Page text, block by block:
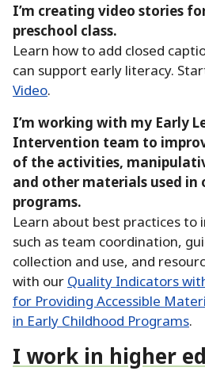
I’m creating video stories
preschool class.
Learn how to add closed
can support early literacy.
Video.
I’m working with my Early
Intervention team to
of the activities,
and other materials used in
programs.
Learn about best practices to
such as team coordination,
collection and use, and
with our Quality Indicators
for Providing Accessible
in Early Childhood Programs.
I work in higher